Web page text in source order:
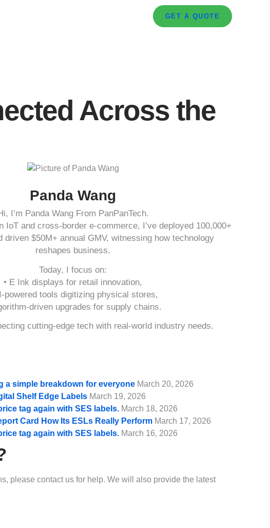
GET A QUOTE
Across the
Panda Wang
I’m Panda Wang From PanPanTech.
IoT and cross-border e-commerce, I’ve deployed 100,000+
driven $50M+ annual GMV, witnessing how technology
reshapes business.
Today, I focus on:
• E Ink displays for retail innovation,
powered tools digitizing physical stores,
driven upgrades for supply chains.
cutting-edge tech with real-world industry needs.
a simple breakdown for everyone March 20, 2026
Shelf Edge Labels March 19, 2026
tag again with SES labels. March 18, 2026
Card How Its ESLs Really Perform March 17, 2026
tag again with SES labels. March 16, 2026
please contact us for help. We will also provide the latest